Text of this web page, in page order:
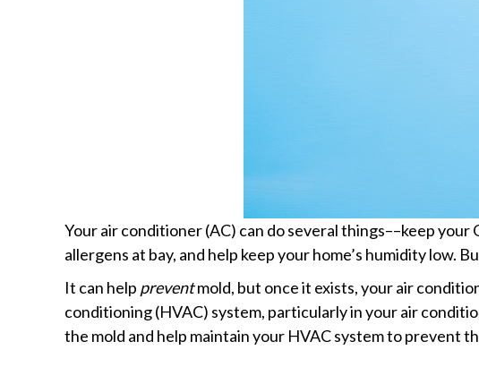
Your air conditioner (AC) can do several things––keep
allergens at bay, and help keep your home’s humidity low.
It can help preventmold, but once it exists, your air
conditioning (HVAC) system, particularly in your air
the mold and help maintain your HVAC system to prevent